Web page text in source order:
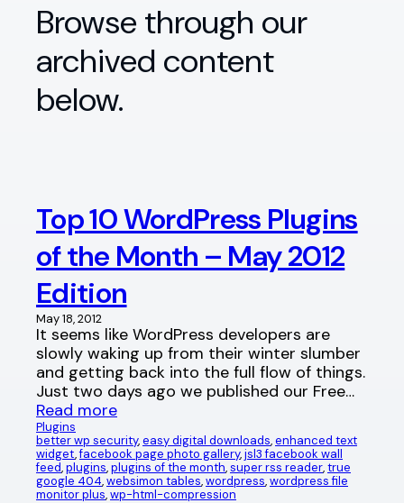
Browse through our
archived content
below.
Top 10 WordPress Plugins
of the Month – May 2012
Edition
May 18, 2012
It seems like WordPress developers are
slowly waking up from their winter slumber
and getting back into the full flow of things.
Just two days ago we published our Free…
Read more
Plugins
better wp security, easy digital downloads, enhanced text
widget, facebook page photo gallery, jsl3 facebook wall
feed, plugins, plugins of the month, super rss reader, true
google 404, websimon tables, wordpress, wordpress file
monitor plus, wp-html-compression